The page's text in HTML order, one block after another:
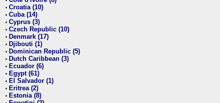
• Croatia (10)
• Cuba (14)
• Cyprus (3)
• Czech Republic (10)
• Denmark (17)
• Djibouti (1)
• Dominican Republic (5)
• Dutch Caribbean (3)
• Ecuador (6)
• Egypt (61)
• El Salvador (1)
• Eritrea (2)
• Estonia (8)